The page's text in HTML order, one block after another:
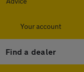
Your account
Find a dealer